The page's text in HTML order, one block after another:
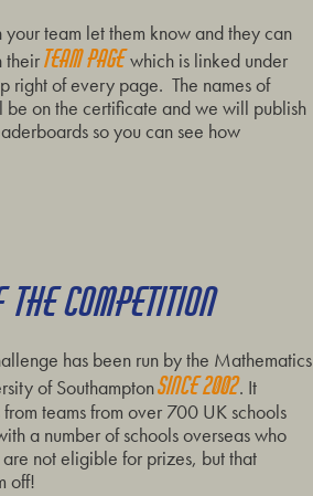
team let them know and they can
theirteam pagewhich is linked under
right of every page. The names of
on the certificate and we will publish
so you can see how
COMPETITION
has been run by the Mathematics
of Southamptonsince 2002. It
teams from over 700 UK schools
a number of schools overseas who
not eligible for prizes, but that
off!